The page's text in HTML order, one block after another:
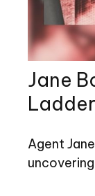
Jane
Ladder
Agent